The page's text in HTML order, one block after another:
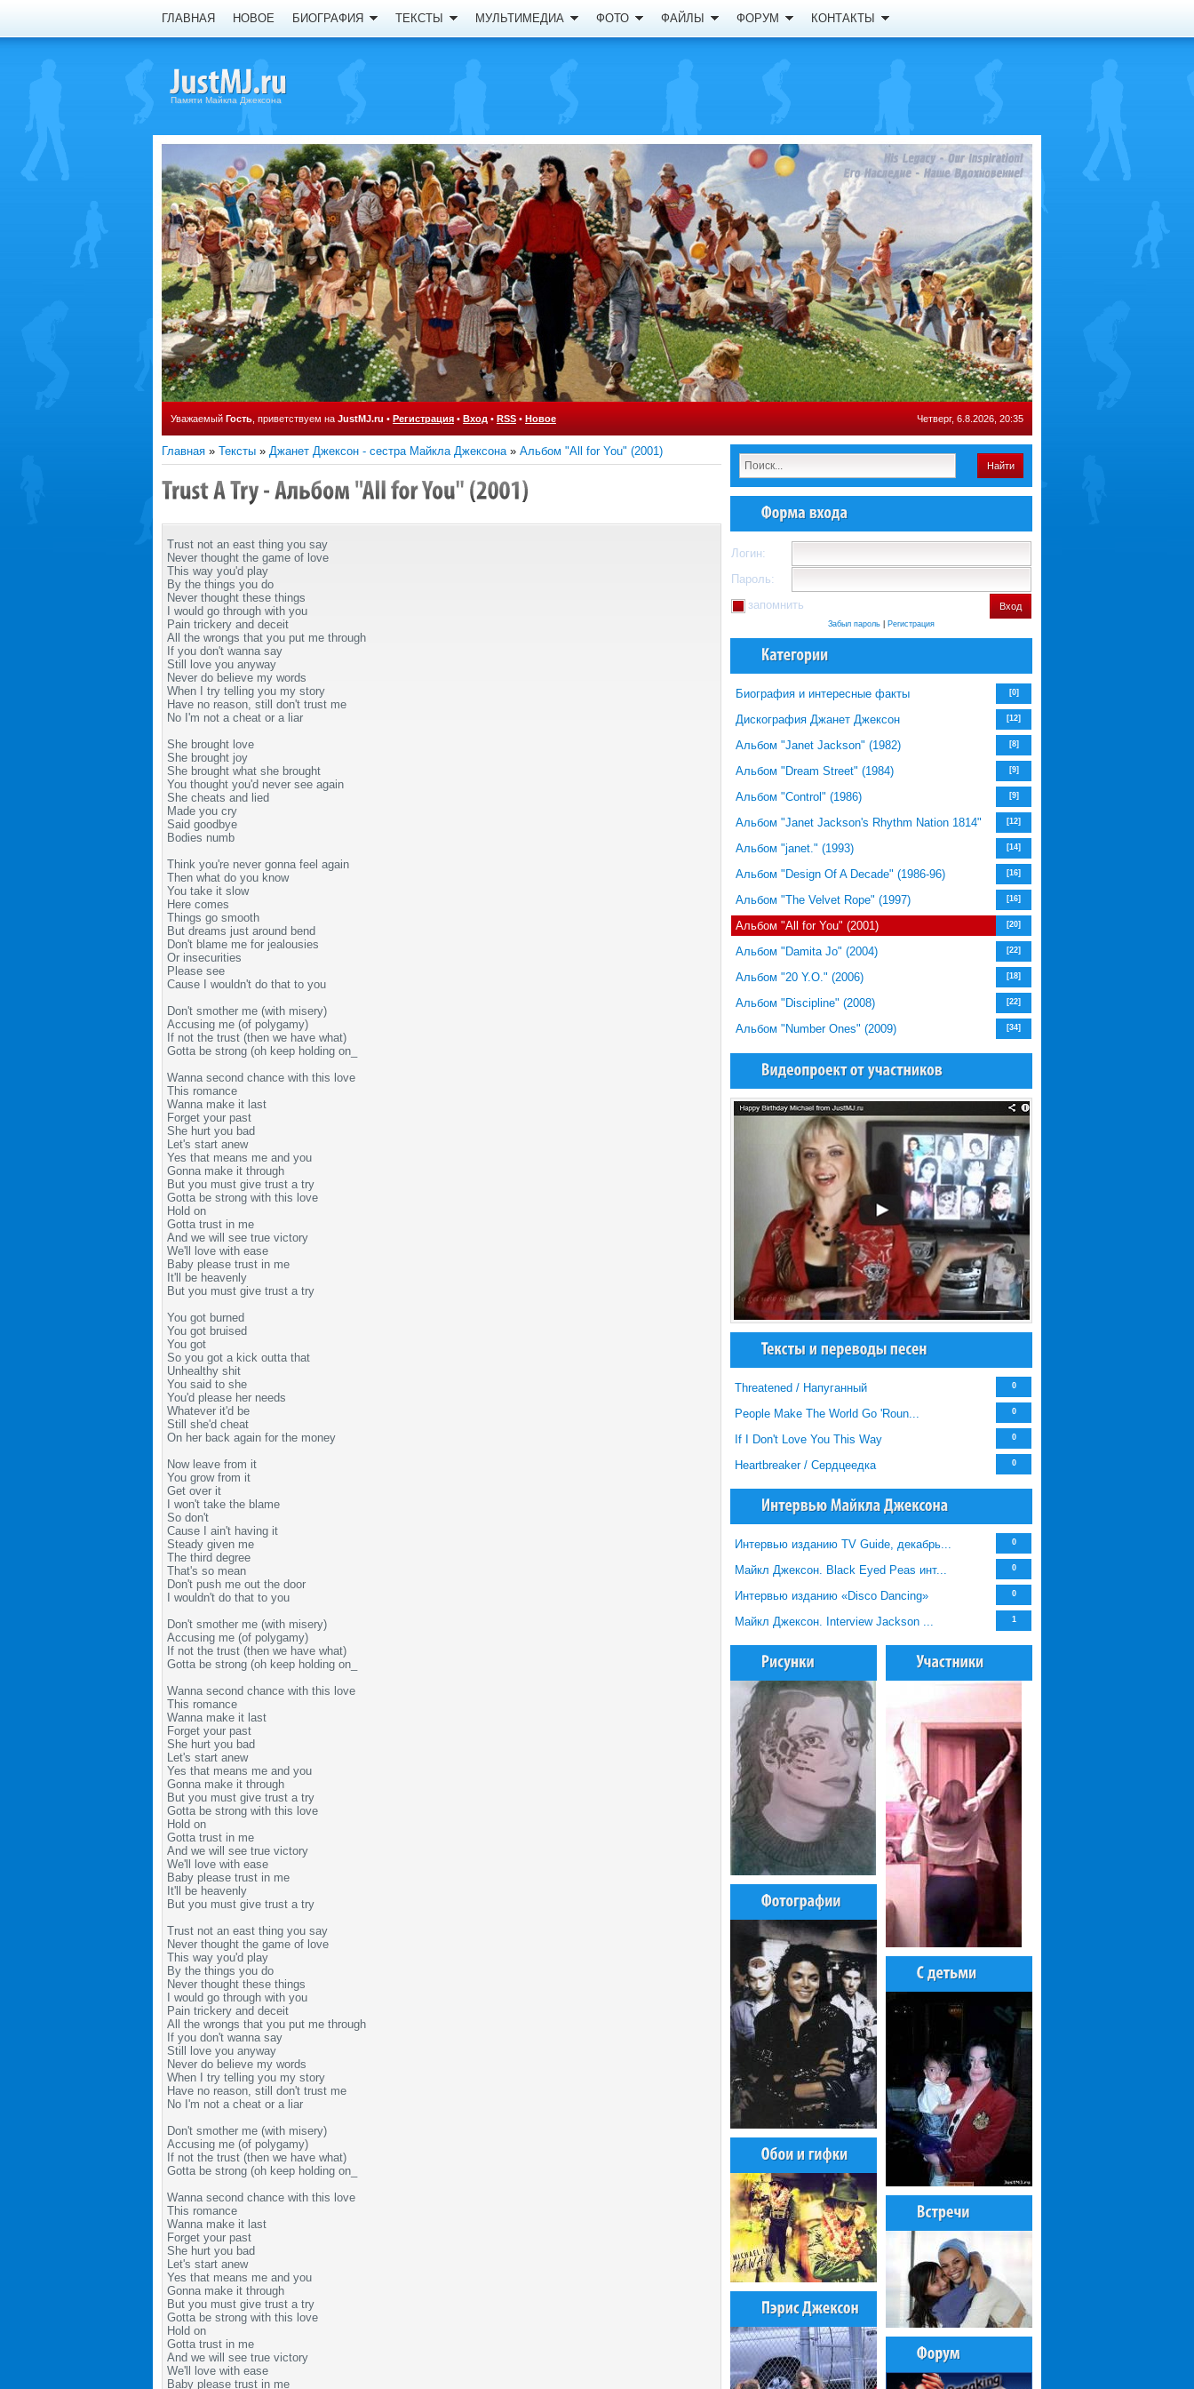
ГЛАВНАЯ НОВОЕ БИОГРАФИЯ ТЕКСТЫ МУЛЬТИМЕДИА ФОТО ФАЙЛЫ ФОРУМ КОНТАКТЫ
Памяти Майкла Джексона
Уважаемый Гость , приветствуем на JustMJ.ru • Регистрация • Вход • RSS • Новое Четверг, 6.8.2026, 20:35
Главная » Тексты » Джанет Джексон - сестра Майкла Джексона» Альбом "All for You" (2001)
Trust not an east thing you say
Never thought the game of love
This way you'd play
By the things you do
Never thought these things
I would go through with you
Pain trickery and deceit
All the wrongs that you put me through
If you don't wanna say
Still love you anyway
Never do believe my words
When I try telling you my story
Have no reason, still don't trust me
No I'm not a cheat or a liar
She brought love
She brought joy
She brought what she brought
You thought you'd never see again
She cheats and lied
Made you cry
Said goodbye
Bodies numb
Think you're never gonna feel again
Then what do you know
You take it slow
Here comes
Things go smooth
But dreams just around bend
Don't blame me for jealousies
Or insecurities
Please see
Cause I wouldn't do that to you
Don't smother me (with misery)
Accusing me (of polygamy)
If not the trust (then we have what)
Gotta be strong (oh keep holding on_
Wanna second chance with this love
This romance
Wanna make it last
Forget your past
She hurt you bad
Let's start anew
Yes that means me and you
Gonna make it through
But you must give trust a try
Gotta be strong with this love
Hold on
Gotta trust in me
And we will see true victory
We'll love with ease
Baby please trust in me
It'll be heavenly
But you must give trust a try
You got burned
You got bruised
You got
So you got a kick outta that
Unhealthy shit
You said to she
You'd please her needs
Whatever it'd be
Still she'd cheat
On her back again for the money
Now leave from it
You grow from it
Get over it
I won't take the blame
So don't
Cause I ain't having it
Steady given me
The third degree
That's so mean
Don't push me out the door
I wouldn't do that to you
Don't smother me (with misery)
Accusing me (of polygamy)
If not the trust (then we have what)
Gotta be strong (oh keep holding on_
Wanna second chance with this love
This romance
Wanna make it last
Forget your past
She hurt you bad
Let's start anew
Yes that means me and you
Gonna make it through
But you must give trust a try
Gotta be strong with this love
Hold on
Gotta trust in me
And we will see true victory
We'll love with ease
Baby please trust in me
It'll be heavenly
But you must give trust a try
Trust not an east thing you say
Never thought the game of love
This way you'd play
By the things you do
Never thought these things
I would go through with you
Pain trickery and deceit
All the wrongs that you put me through
If you don't wanna say
Still love you anyway
Never do believe my words
When I try telling you my story
Have no reason, still don't trust me
No I'm not a cheat or a liar
Don't smother me (with misery)
Accusing me (of polygamy)
If not the trust (then we have what)
Gotta be strong (oh keep holding on_
Wanna second chance with this love
This romance
Wanna make it last
Forget your past
She hurt you bad
Let's start anew
Yes that means me and you
Gonna make it through
But you must give trust a try
Gotta be strong with this love
Hold on
Gotta trust in me
And we will see true victory
We'll love with ease
Baby please trust in me
Найти
Логин:
Пароль:
запомнить
Вход
Забыл пароль Регистрация
Биография и интересные факты [0]
Дискография Джанет Джексон [12]
Альбом "Janet Jackson" (1982) [8]
Альбом "Dream Street" (1984) [9]
Альбом "Control" (1986) [9]
Альбом "Janet Jackson's Rhythm Nation 1814" [12]
Альбом "janet." (1993) [14]
Альбом "Design Of A Decade" (1986-96) [16]
Альбом "The Velvet Rope" (1997) [16]
Альбом "All for You" (2001) [20]
Альбом "Damita Jo" (2004) [22]
Альбом "20 Y.O." (2006) [18]
Альбом "Discipline" (2008) [22]
Альбом "Number Ones" (2009) [34]
Threatened / Напуганный 0
People Make The World Go 'Roun... 0
If I Don't Love You This Way 0
Heartbreaker / Сердцеедка 0
Интервью изданию TV Guide, декабрь... 0
Майкл Джексон. Black Eyed Peas инт... 0
Интервью изданию «Disco Dancing» 0
Майкл Джексон. Interview Jackson ... 1